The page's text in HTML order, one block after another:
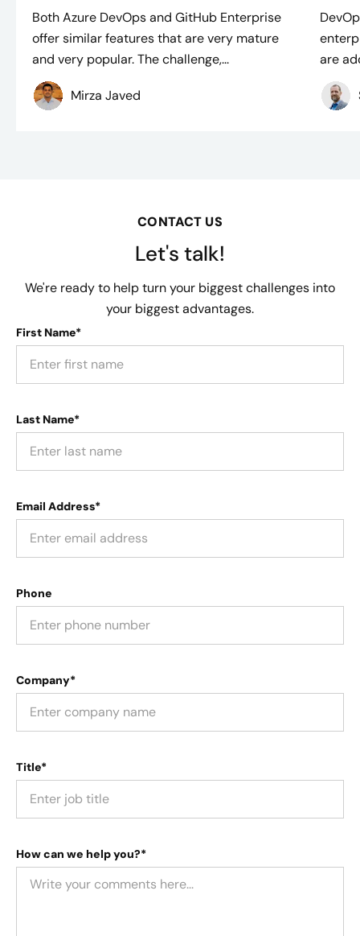
Both Azure DevOps and GitHub Enterprise
offer similar features that are very mature
and very popular. The challenge,...
Mirza Javed
are
CONTACT US
Let's talk!
We're ready to help turn your biggest challenges into
your biggest advantages.
First Name*
Last Name*
Email Address*
Phone
Company*
Title*
How can we help you?*